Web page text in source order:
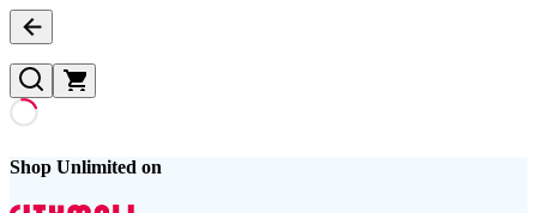
Shop Unlimited on